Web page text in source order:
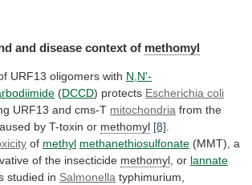
and disease context of methomyl
URF13 oligomers with N,N'-
(DCCD) protects Escherichia coli
URF13 and cms-T mitochondria from the
by T-toxin or methomyl [8].
of methyl methanethiosulfonate (MMT), a
of the insecticide methomyl, or lannate
studied in Salmonella typhimurium,